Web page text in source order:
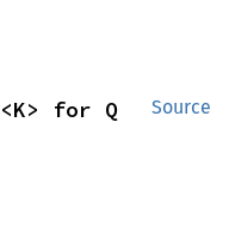
Source
<K> for Q